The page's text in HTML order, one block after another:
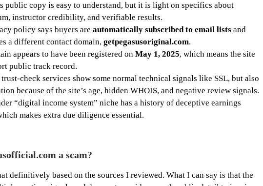
public copy is easy to understand, but it is light on specifics about
instructor credibility, and verifiable results.
policy says buyers are automatically subscribed to email lists and
a different contact domain, getpegasusoriginal.com.
appears to have been registered on May 1, 2025, which means the site
public track record.
check services show some normal technical signals like SSL, but also
because of the site’s age, hidden WHOIS, and negative review signals.
“digital income system” niche has a history of deceptive earnings
makes extra due diligence essential.
a scam?
definitively based on the sources I reviewed. What I can say is that the